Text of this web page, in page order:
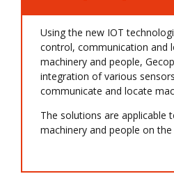
Using the new IOT
control, communication and
machinery and people,
integration of various
communicate and locate
The solutions are applicable
machinery and people on